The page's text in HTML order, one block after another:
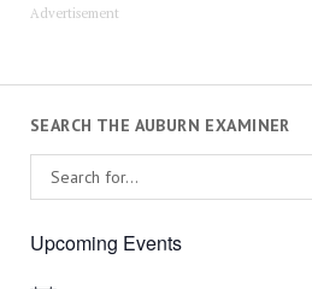
Advertisement
SEARCH THE AUBURN EXAMINER
Upcoming Events